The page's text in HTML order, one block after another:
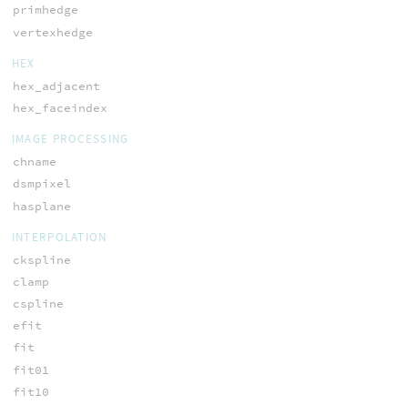
primhedge
vertexhedge
HEX
hex_adjacent
hex_faceindex
IMAGE PROCESSING
chname
dsmpixel
hasplane
INTERPOLATION
ckspline
clamp
cspline
efit
fit
fit01
fit10